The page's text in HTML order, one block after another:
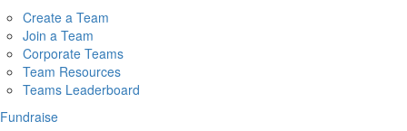
Create a Team
Join a Team
Corporate Teams
Team Resources
Teams Leaderboard
Fundraise